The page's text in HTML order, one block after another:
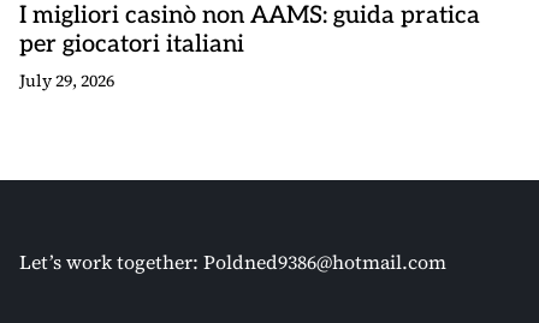
I migliori casinò non AAMS: guida pratica
per giocatori italiani
July 29, 2026
Let’s work together: Poldned9386@hotmail.com